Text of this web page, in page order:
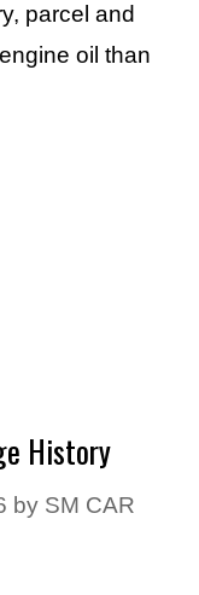
parcel and
oil than
History
by SM CAR